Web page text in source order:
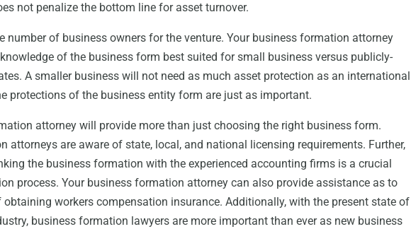
not penalize the bottom line for asset turnover.
number of business owners for the venture. Your business formation attorney
of the business form best suited for small business versus publicly-
A smaller business will not need as much asset protection as an international
protections of the business entity form are just as important.
attorney will provide more than just choosing the right business form.
attorneys are aware of state, local, and national licensing requirements. Further,
the business formation with the experienced accounting firms is a crucial
process. Your business formation attorney can also provide assistance as to
obtaining workers compensation insurance. Additionally, with the present state of
business formation lawyers are more important than ever as new business